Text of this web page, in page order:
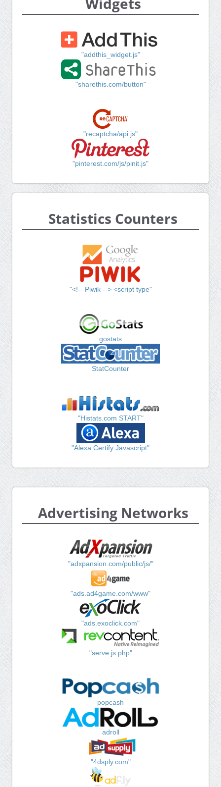
"addthis_widget.js"
"sharethis.com/button"
"recaptcha/api.js"
"pinterest.com/js/pinit.js"
Statistics Counters
"<!-- Piwik --> <script type"
gostats
StatCounter
"Histats.com START"
"Alexa Certify Javascript"
Advertising Networks
"adxpansion.com/public/js/"
"ads.ad4game.com/www"
"ads.exoclick.com"
"serve.js.php"
popcash
adroll
"4dsply.com"